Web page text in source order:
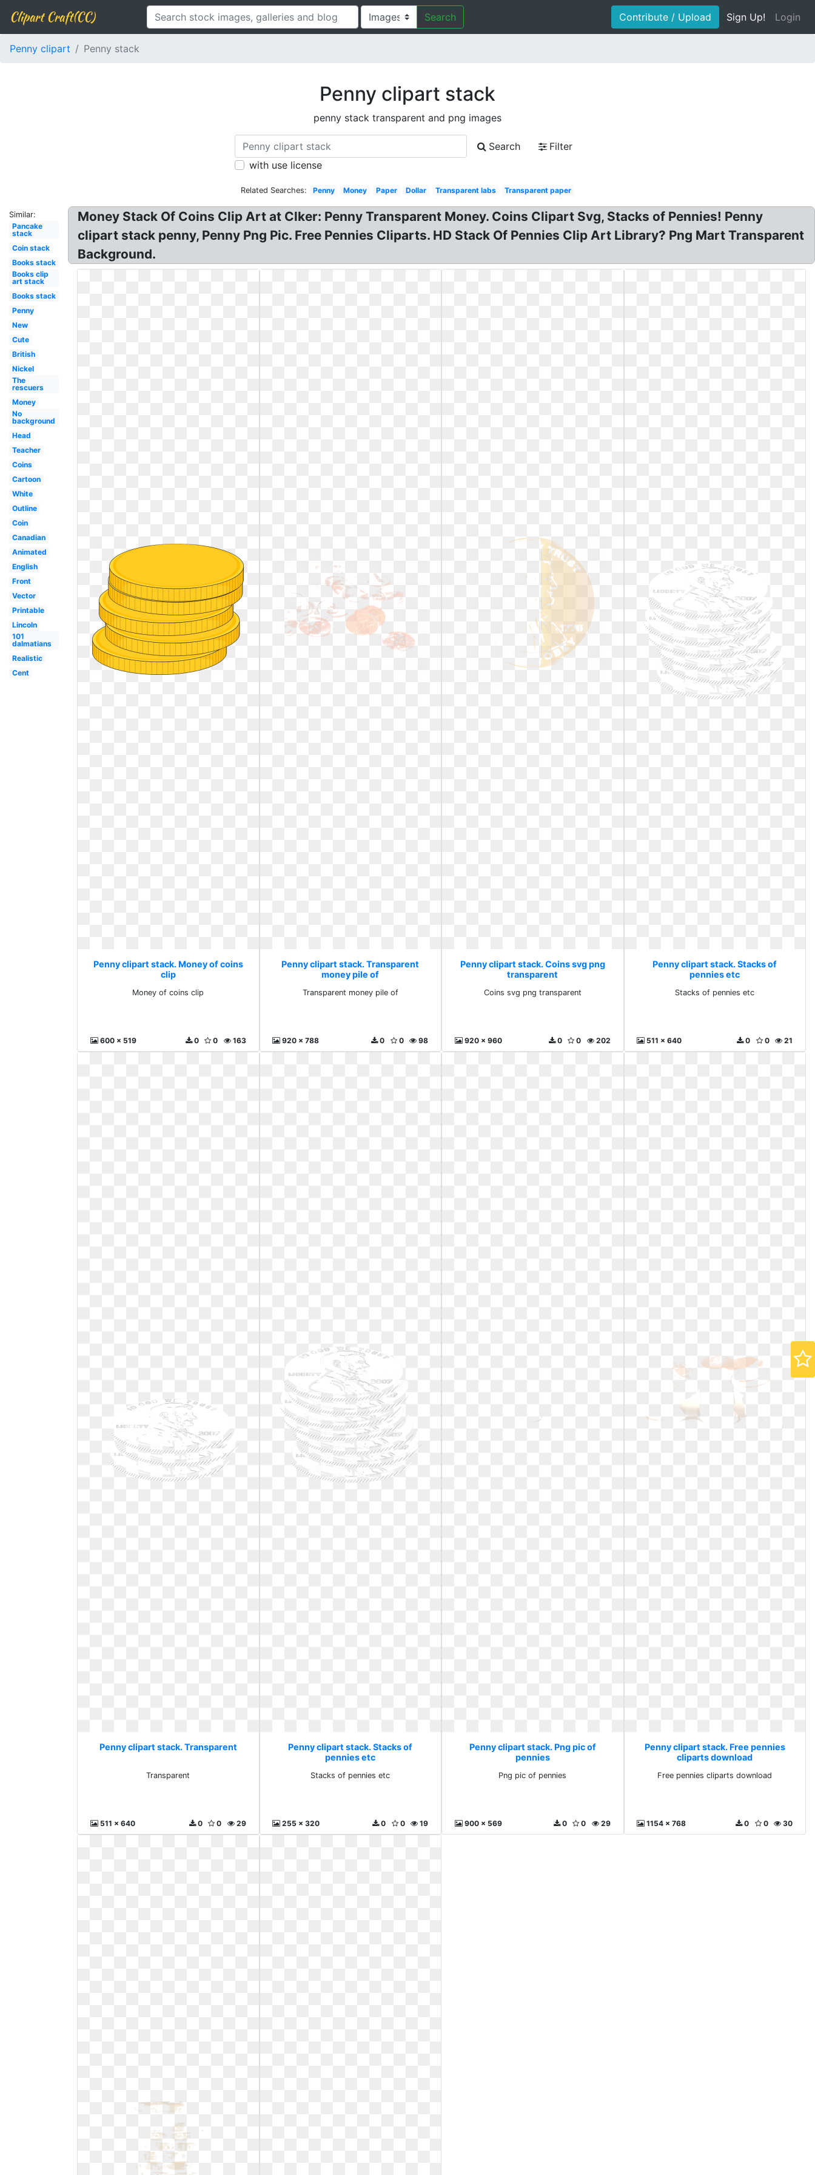
Clipart Craft(CC) Search Contribute / Upload Sign Up! Login
Penny clipart Penny stack
Penny clipart stack
penny stack transparent and png images
Search
Filter
with use license
Related Searches: Penny Money Paper Dollar Transparent labs Transparent paper
Similar:
Pancake
stack
Coin stack
Books stack
Books clip
art stack
Books stack
Penny
New
Cute
British
Nickel
The
rescuers
Money
No
background
Head
Teacher
Coins
Cartoon
White
Outline
Coin
Canadian
Animated
English
Front
Vector
Printable
Lincoln
101
dalmatians
Realistic
Cent
Money Stack Of Coins Clip Art at Clker: Penny Transparent Money. Coins Clipart Svg, Stacks of Pennies! Penny
clipart stack penny, Penny Png Pic. Free Pennies Cliparts. HD Stack Of Pennies Clip Art Library? Png Mart Transparent
Background.
Penny clipart stack. Money of coins
clip
Money of coins clip
600 x 519 163
0
0
Penny clipart stack. Transparent
money pile of
Transparent money pile of
920 x 788 98
0
0
Penny clipart stack. Coins svg png
transparent
Coins svg png transparent
920 x 960 202
0
0
Penny clipart stack. Stacks of
pennies etc
Stacks of pennies etc
511 x 640 21
0
0
Penny clipart stack. Transparent
Transparent
511 x 640 29
0
0
Penny clipart stack. Stacks of
pennies etc
Stacks of pennies etc
255 x 320 19
0
0
Penny clipart stack. Png pic of
pennies
Png pic of pennies
900 x 569 29
0
0
Penny clipart stack. Free pennies
cliparts download
Free pennies cliparts download
1154 x 768 30
0
0